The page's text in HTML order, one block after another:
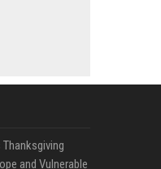
and Vulnerable